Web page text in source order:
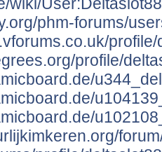
phm-forums/
profile/